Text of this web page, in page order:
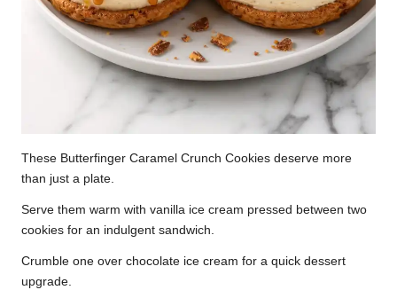
These Butterfinger Caramel Crunch Cookies deserve more
than just a plate.
Serve them warm with vanilla ice cream pressed between two
cookies for an indulgent sandwich.
Crumble one over chocolate ice cream for a quick dessert
upgrade.